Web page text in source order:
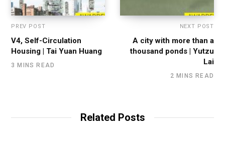
PREV POST
V4, Self-Circulation
Housing | Tai Yuan Huang
3 MINS READ
NEXT POST
A city with more than a
thousand ponds | Yutzu
Lai
2 MINS READ
Related Posts